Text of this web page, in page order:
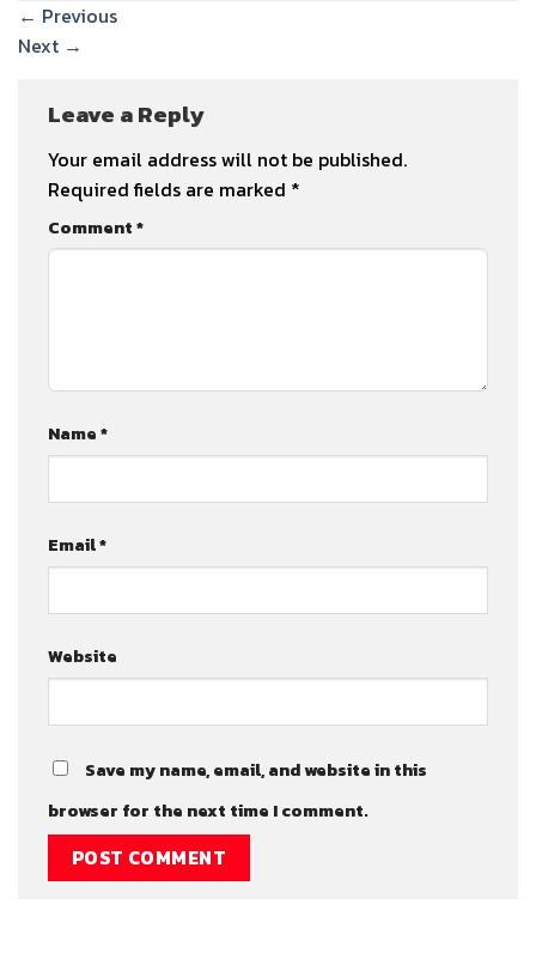
← Previous
Next →
Leave a Reply
Your email address will not be published.
Required fields are marked *
Comment*
Name*
Email*
Website
Save my name, email, and website in this
browser for the next time I comment.